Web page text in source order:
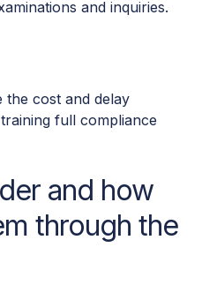
and inquiries.
the cost and delay
full compliance
and how
through the